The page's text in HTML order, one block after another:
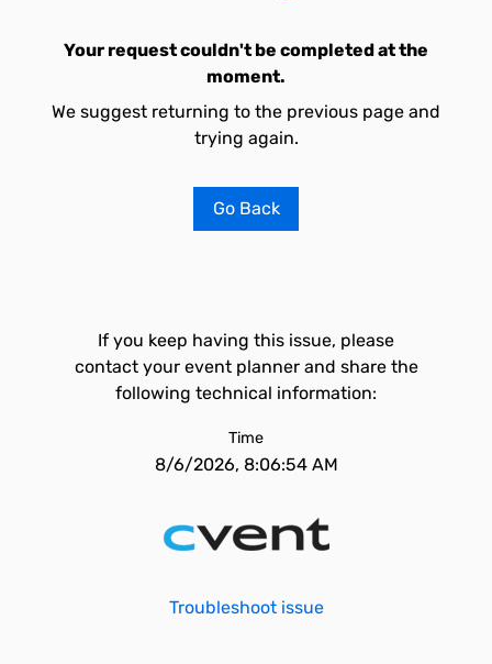
Your request couldn't be completed at the
moment.
We suggest returning to the previous page and
trying again.
Go Back
If you keep having this issue, please
contact your event planner and share the
following technical information:
Time
8/6/2026, 8:06:54 AM
Troubleshoot issue